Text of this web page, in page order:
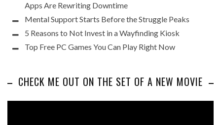
Apps Are Rewriting Downtime
Mental Support Starts Before the Struggle Peaks
5 Reasons to Not Invest in a Wayfinding Kiosk
Top Free PC Games You Can Play Right Now
CHECK ME OUT ON THE SET OF A NEW MOVIE